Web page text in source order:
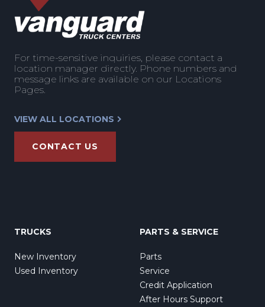
For time-sensitive inquiries, please contact a
location manager directly. Phone numbers and
message links are available on our Locations
Pages.
VIEW ALL LOCATIONS
CONTACT US
TRUCKS
New Inventory
Used Inventory
PARTS & SERVICE
Parts
Service
Credit Application
After Hours Support